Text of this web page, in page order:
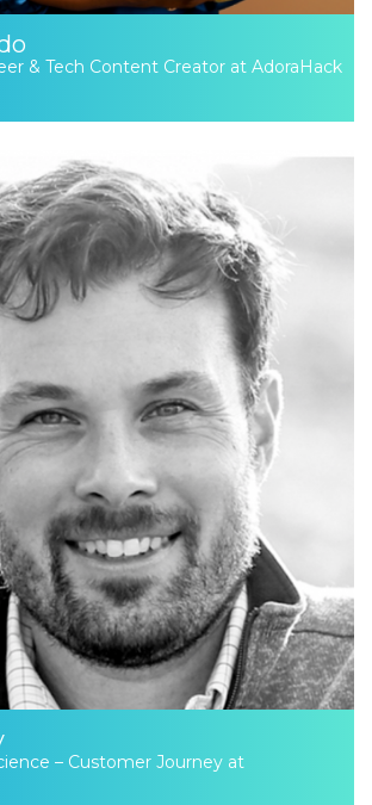
& Tech Content Creator at AdoraHack
– Customer Journey at